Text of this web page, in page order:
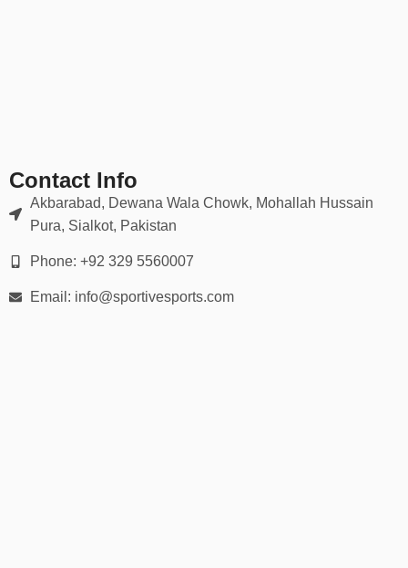
Contact Info
Akbarabad, Dewana Wala Chowk, Mohallah Hussain
Pura, Sialkot, Pakistan
Phone: +92 329 5560007
Email: info@sportivesports.com